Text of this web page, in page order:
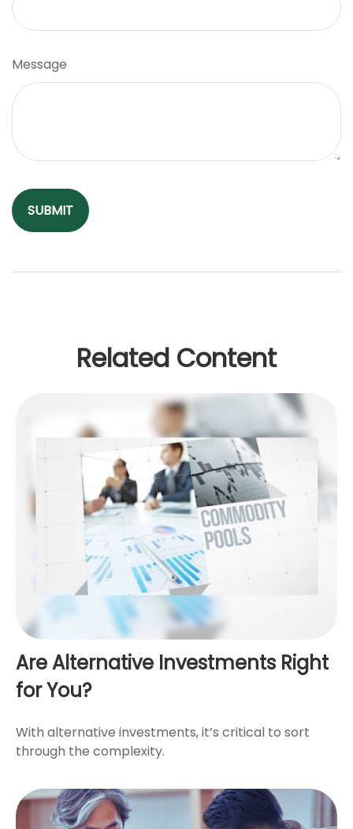
Message
Related Content
Are Alternative Investments Right
for You?
With alternative investments, it’s critical to sort
through the complexity.